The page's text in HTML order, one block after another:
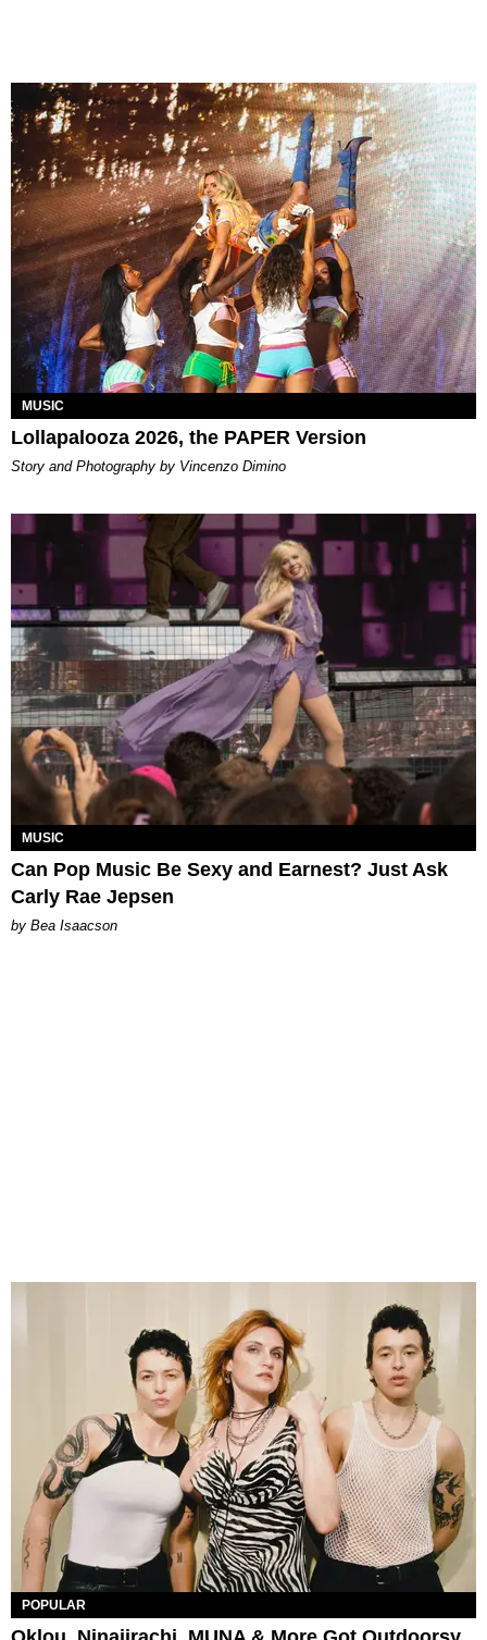
MUSIC
Lollapalooza 2026, the PAPER Version
Story and Photography by Vincenzo Dimino
MUSIC
Can Pop Music Be Sexy and Earnest? Just Ask
Carly Rae Jepsen
by Bea Isaacson
POPULAR